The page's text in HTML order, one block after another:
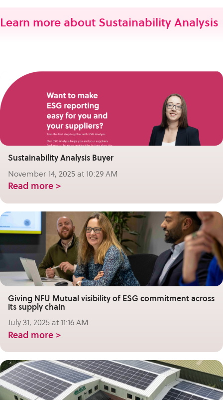
Learn more about Sustainability Analysis
Sustainability Analysis Buyer
November 14, 2025 at 10:29 AM
Read more >
Giving NFU Mutual visibility of ESG commitment across
its supply chain
July 31, 2025 at 11:16 AM
Read more >